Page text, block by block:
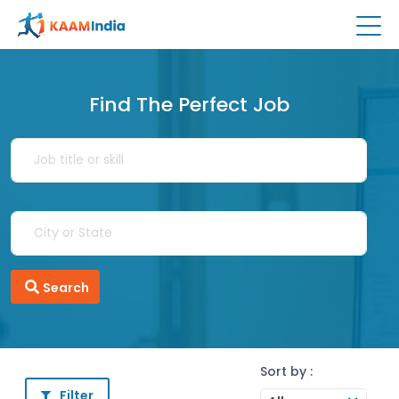
Find The Perfect Job
Search
Filter
Sort by :